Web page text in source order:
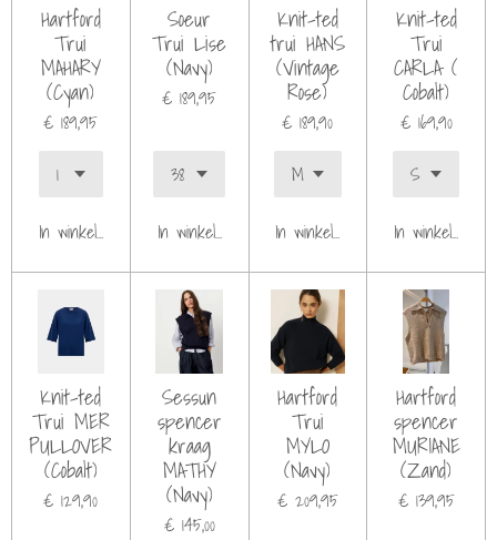
Hartford
Trui
MAHARY
(Cyan)
€ 189,95
In winkelwagen
Soeur
Trui Lise
(Navy)
€ 189,95
In winkelwagen
Knit-ted
trui HANS
(Vintage
Rose)
€ 189,90
In winkelwagen
Knit-ted
Trui
CARLA (
Cobalt)
€ 169,90
In winkelwagen
Knit-ted
Trui MER
PULLOVER
(Cobalt)
€ 129,90
Sessun
spencer
kraag
MATHY
(Navy)
€ 145,00
Hartford
Trui
MYLO
(Navy)
€ 209,95
Hartford
spencer
MURIANE
(Zand)
€ 139,95